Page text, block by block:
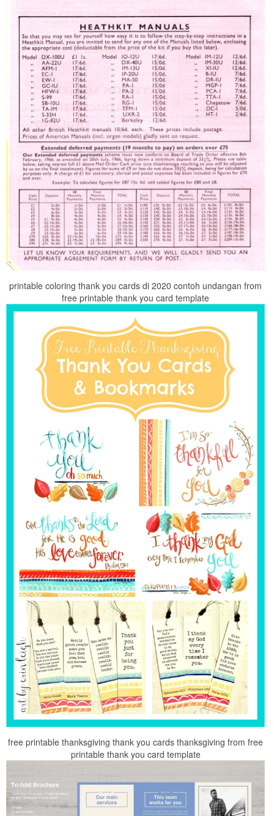
printable coloring thank you cards di 2020 contoh undangan from
free printable thank you card template
free printable thanksgiving thank you cards thanksgiving from free
printable thank you card template